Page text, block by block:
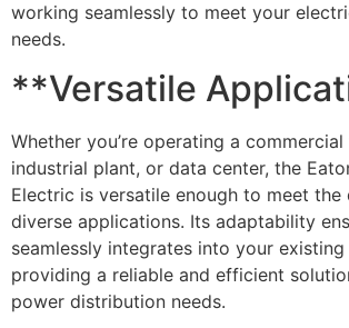
working seamlessly to meet your
needs.
**Versatile
Whether you’re operating a
industrial plant, or data center, the
Electric is versatile enough to meet the
diverse applications. Its adaptability
seamlessly integrates into your
providing a reliable and efficient
power distribution needs.